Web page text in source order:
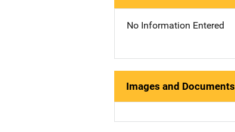
No Information Entered
Images and Documents